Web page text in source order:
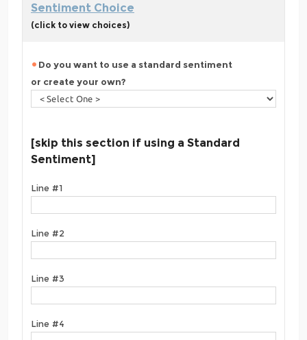
Sentiment Choice
(click to view choices)
Do you want to use a standard sentiment
or create your own?
[skip this section if using a Standard
Sentiment]
Line #1
Line #2
Line #3
Line #4